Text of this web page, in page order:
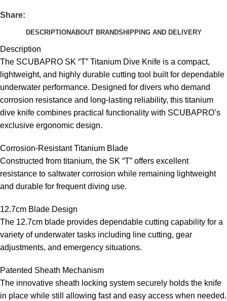
Share:
DESCRIPTIONABOUT BRANDSHIPPING AND DELIVERY
Description
The SCUBAPRO SK “T” Titanium Dive Knife is a compact,
lightweight, and highly durable cutting tool built for dependable
underwater performance. Designed for divers who demand
corrosion resistance and long-lasting reliability, this titanium
dive knife combines practical functionality with SCUBAPRO’s
exclusive ergonomic design.
Corrosion-Resistant Titanium Blade
Constructed from titanium, the SK “T” offers excellent
resistance to saltwater corrosion while remaining lightweight
and durable for frequent diving use.
12.7cm Blade Design
The 12.7cm blade provides dependable cutting capability for a
variety of underwater tasks including line cutting, gear
adjustments, and emergency situations.
Patented Sheath Mechanism
The innovative sheath locking system securely holds the knife
in place while still allowing fast and easy access when needed.